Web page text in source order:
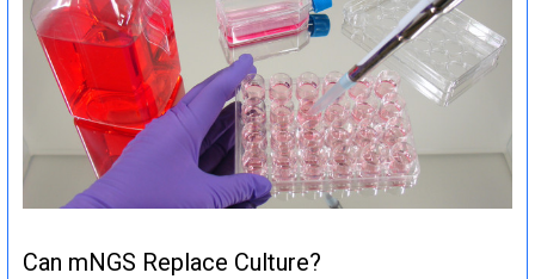
Can mNGS Replace Culture?